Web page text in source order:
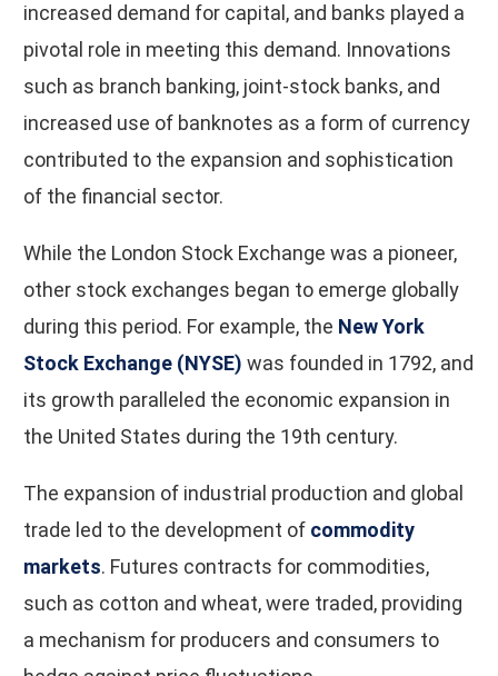
increased demand for capital, and banks played a
pivotal role in meeting this demand. Innovations
such as branch banking, joint-stock banks, and
increased use of banknotes as a form of currency
contributed to the expansion and sophistication
of the financial sector.
While the London Stock Exchange was a pioneer,
other stock exchanges began to emerge globally
during this period. For example, the New York
Stock Exchange (NYSE) was founded in 1792, and
its growth paralleled the economic expansion in
the United States during the 19th century.
The expansion of industrial production and global
trade led to the development of commodity
markets. Futures contracts for commodities,
such as cotton and wheat, were traded, providing
a mechanism for producers and consumers to